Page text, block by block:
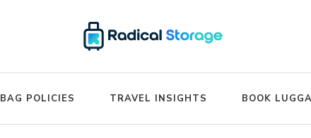
BAG POLICIES TRAVEL INSIGHTS BOOK